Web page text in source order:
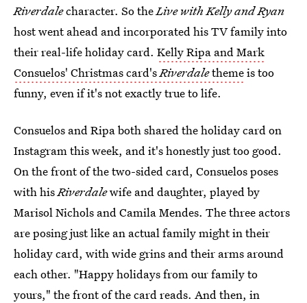
Riverdalecharacter. So theLive with Kelly and Ryan
host went ahead and incorporated his TV family into
their real-life holiday card. Kelly Ripa and Mark
Consuelos' Christmas card'sRiverdalethemeis too
funny, even if it's not exactly true to life.
Consuelos and Ripa both shared the holiday card on
Instagram this week, and it's honestly just too good.
On the front of the two-sided card, Consuelos poses
with hisRiverdalewife and daughter, played by
Marisol Nichols and Camila Mendes. The three actors
are posing just like an actual family might in their
holiday card, with wide grins and their arms around
each other. "Happy holidays from our family to
yours," the front of the card reads. And then, in